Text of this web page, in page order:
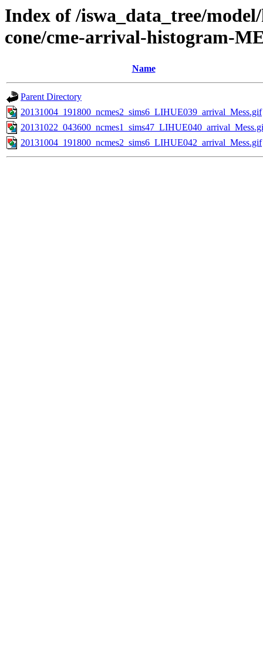
Index of /iswa_data_tree/
cone/cme-arrival-histogram-
Name
Parent Directory
20131004_191800_ncmes2_sims6_LIHUE039_arrival_Mess.gif
20131004_191800_ncmes2_sims6_LIHUE042_arrival_Mess.gif